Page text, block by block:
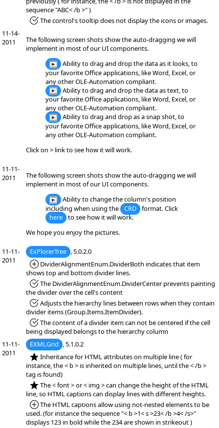
sequence "ABC< /b >" )
*Fixed:The control's tooltip does not display the icons or images.
11-14-
2011
The following screen shots show the auto-dragging we will
implement in most of our UI components.
Ability to drag and drop the data as it looks, to
your favorite Office applications, like Word, Excel, or
any other OLE-Automation compliant.
Ability to drag and drop the data as text, to
your favorite Office applications, like Word, Excel, or
any other OLE-Automation compliant.
Ability to drag and drop as a snap shot, to
your favorite Office applications, like Word, Excel, or
any other OLE-Automation compliant.
Click on > link to see how it will work.
11-11-
2011
The following screen shots show the auto-dragging we will
implement in most of our UI components.
Ability to change the column's position
including when using the
CRD
format. Click
here
to see how it will work.
We hope you enjoy the pictures.
11-11-
2011
ExPlorerTree , 5.0.2.0
*Added:
DividerAlignmentEnum.DividerBoth indicates that item
shows top and bottom divider lines.
*Fixed:The DividerAlignmentEnum.DividerCenter prevents painting
the divider over the cell's content
*Fixed:Adjusts the hierarchy lines between rows when they contain
divider items (Group.Items.ItemDivider).
*Fixed:The content of a divider item can not be centered if the cell
being displayed belongs to the hierarchy column
11-11-
2011
EXMLGrid , 5.1.0.2
*NEW:Inheritance for HTML attributes on multiple line ( for
instance, the < b > is inherited on multiple lines, until the < /b >
tag is found)
*NEW:The < font > or < img > can change the height of the HTML
line, so HTML captions can display lines with different heights.
*Added:
The HTML captions allow using not-nested elements to be
used. (for instance the sequence "< b >1< s >23< /b >4< /s>"
displays 123 in bold while the 234 are shown in strikeout )